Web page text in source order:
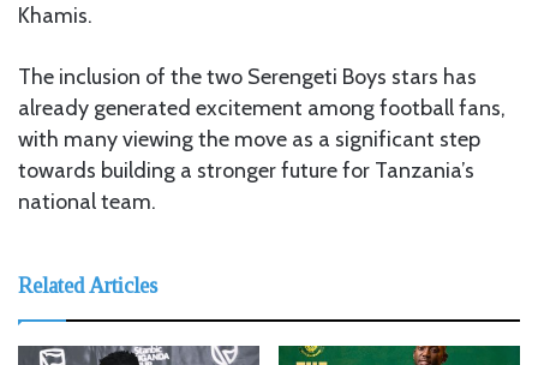
Khamis.
The inclusion of the two Serengeti Boys stars has
already generated excitement among football fans,
with many viewing the move as a significant step
towards building a stronger future for Tanzania’s
national team.
Related Articles